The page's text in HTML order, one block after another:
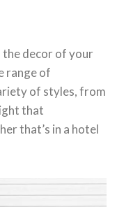
the decor of your
range of
of styles, from
that
that’s in a hotel